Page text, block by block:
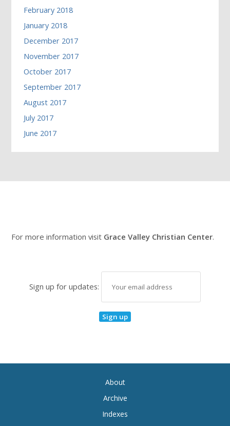
February 2018
January 2018
December 2017
November 2017
October 2017
September 2017
August 2017
July 2017
June 2017
For more information visit Grace Valley Christian Center.
Sign up for updates:
About
Archive
Indexes